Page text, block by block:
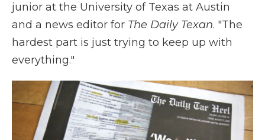
junior at the University of Texas at Austin
and a news editor for The Daily Texan. "The
hardest part is just trying to keep up with
everything."